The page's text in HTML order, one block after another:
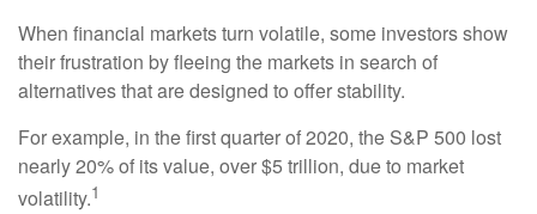
When financial markets turn volatile, some investors show
their frustration by fleeing the markets in search of
alternatives that are designed to offer stability.
For example, in the first quarter of 2020, the S&P 500 lost
nearly 20% of its value, over $5 trillion, due to market
volatility.1